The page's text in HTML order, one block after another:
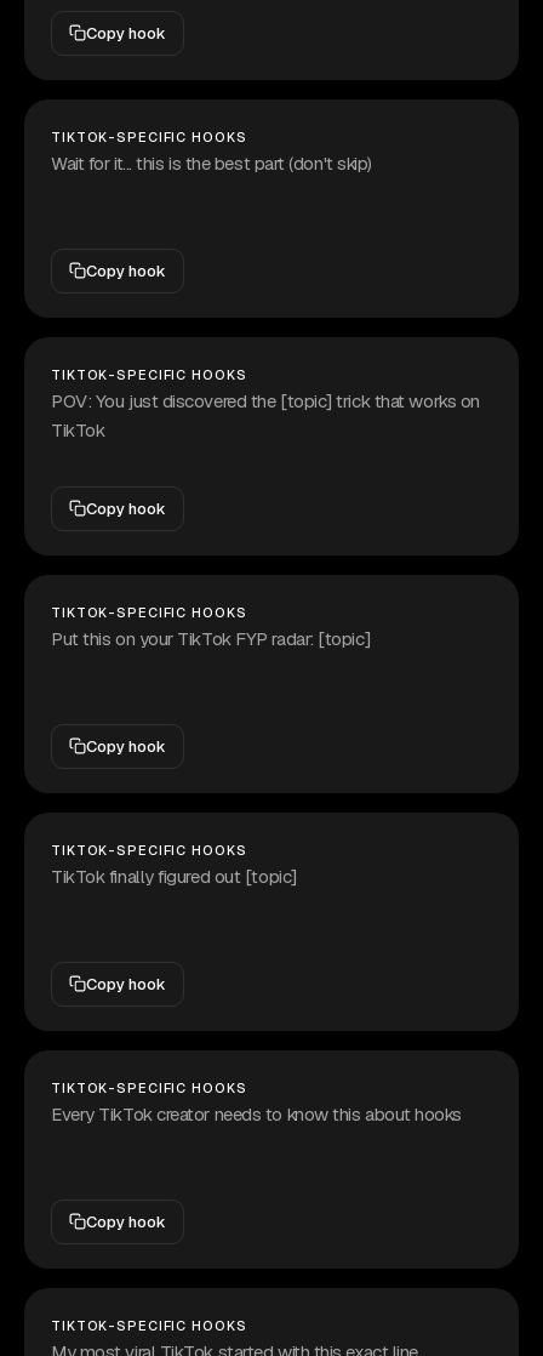
Copy hook
TIKTOK-SPECIFIC HOOKS
Wait for it... this is the best part (don't skip)
Copy hook
TIKTOK-SPECIFIC HOOKS
POV: You just discovered the [topic] trick that works on
TikTok
Copy hook
TIKTOK-SPECIFIC HOOKS
Put this on your TikTok FYP radar: [topic]
Copy hook
TIKTOK-SPECIFIC HOOKS
TikTok finally figured out [topic]
Copy hook
TIKTOK-SPECIFIC HOOKS
Every TikTok creator needs to know this about hooks
Copy hook
TIKTOK-SPECIFIC HOOKS